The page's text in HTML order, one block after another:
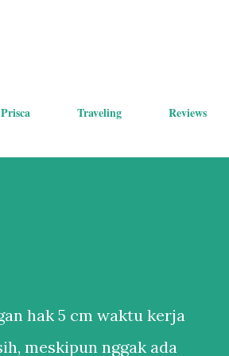
Traveling Reviews
hak 5 cm waktu kerja
meskipun nggak ada